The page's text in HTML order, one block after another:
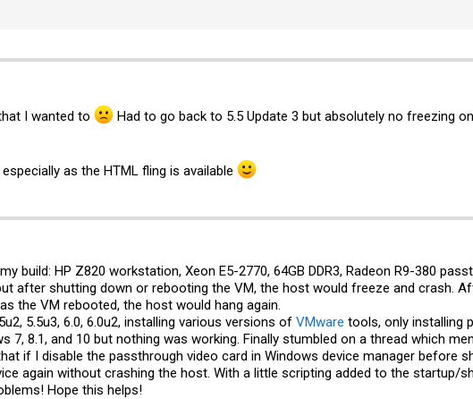
I wanted to
Had to go back to 5.5 Update 3 but absolutely no freezing
as the HTML fling is available
build: HP Z820 workstation, Xeon E5-2770, 64GB DDR3, Radeon R9-380
after shutting down or rebooting the VM, the host would freeze and crash.
the VM rebooted, the host would hang again.
5.5u3, 6.0, 6.0u2, installing various versions of VMware tools, only installing
7, 8.1, and 10 but nothing was working. Finally stumbled on a thread which
if I disable the passthrough video card in Windows device manager before
again without crashing the host. With a little scripting added to the startup/
Hope this helps!